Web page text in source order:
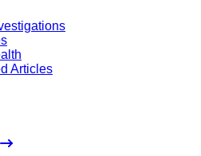
Articles